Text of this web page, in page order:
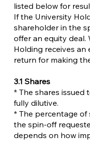
listed below for
If the University
shareholder in the
offer an equity deal.
Holding receives an
return for making
3.1 Shares
* The shares issued
fully dilutive.
* The percentage of
the spin-off
depends on how